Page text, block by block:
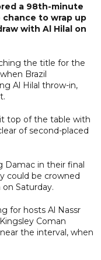
a 98th-minute
to wrap up
with Al Hilal on
the title for the
Brazil
Al Hilal throw-in,
top of the table with
of second-placed
Damac in their final
could be crowned
Saturday.
for hosts Al Nassr
Coman
the interval, when